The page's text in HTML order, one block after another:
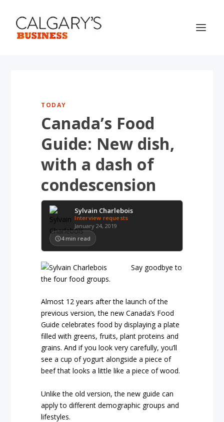
TODAY
Canada’s Food
Guide: New dish,
with a dash of
condescension
Sylvain Charlebois
Interview requests
January 24, 2019
4 min read
Say goodbye to
the four food groups.
Almost 12 years after the launch of the
previous version, the new Canada’s Food
Guide celebrates food by displaying a plate
filled with greens, fruits, plant proteins and
grains. And if you look very carefully, you’ll
see a cup of yogurt alongside a piece of
beef that looks a little like a piece of wood.
Unlike the old version, the new guide can
apply to different demographic groups and
lifestyles.